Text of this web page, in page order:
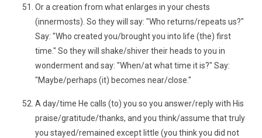
Or a creation from what enlarges in your chests
(innermosts). So they will say: "Who returns/repeats us?"
Say: "Who created you/brought you into life (the) first
time." So they will shake/shiver their heads to you in
wonderment and say: "When/at what time it is?" Say:
"Maybe/perhaps (it) becomes near/close."
A day/time He calls (to) you so you answer/reply with His
praise/gratitude/thanks, and you think/assume that truly
you stayed/remained except little (you think you did not